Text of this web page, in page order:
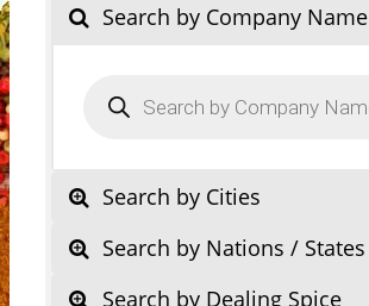
Search by Company Name
search
Search by Cities
Search by Nations / States
Search by Dealing Spice